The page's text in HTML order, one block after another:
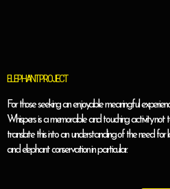
ELEPHANT PROJECT
For those seeking an enjoyable meaningful
Whispers is a memorable and touching activity not
translate this into an understanding of the need for
and elephant conservation in particular.